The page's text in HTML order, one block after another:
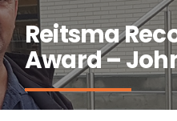
Reitsma
Award –